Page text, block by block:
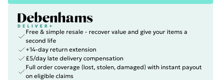
Free & simple resale - recover value and give your items a
second life
+14-day return extension
£5/day late delivery compensation
Full order coverage (lost, stolen, damaged) with instant payout
on eligible claims